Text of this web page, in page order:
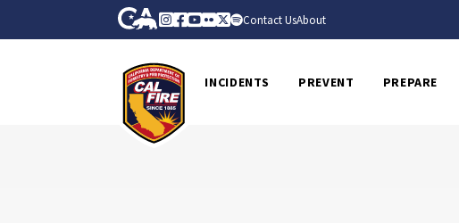
Skip to Main Content CA.gov
Instagram
Facebook
Youtube
FlickrTwitter
Spotify
Contact UsAbout
INCIDENTS PREVENT PREPARE